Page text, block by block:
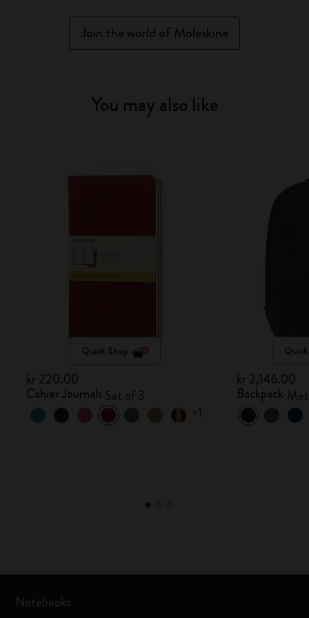
Join the world of Moleskine
You may also like
Quick Shop
kr 220.00
Cahier Journals Set of 3
+1
kr 2,146.00
Backpack
Notebooks